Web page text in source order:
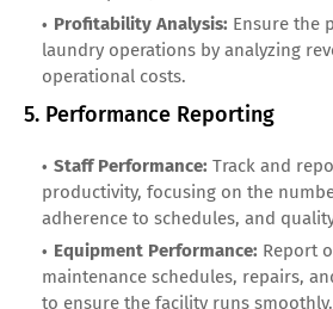
Profitability Analysis: Ensure the
laundry operations by analyzing
operational costs.
5. Performance Reporting
Staff Performance: Track and
productivity, focusing on the
adherence to schedules, and
Equipment Performance: Report
maintenance schedules, repairs,
to ensure the facility runs smoothly.